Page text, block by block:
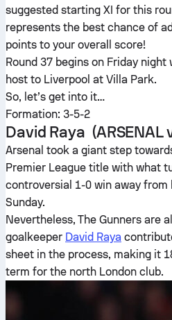
suggested starting XI for this
represents the best chance of
points to your overall score!
Round 37 begins on Friday
host to Liverpool at Villa Park.
So, let’s get into it…
Formation: 3-5-2
David Raya (ARSENAL
Arsenal took a giant step
Premier League title with what
controversial 1-0 win away from
Sunday.
Nevertheless, The Gunners are
goalkeeper David Raya
sheet in the process, making it
term for the north London club.